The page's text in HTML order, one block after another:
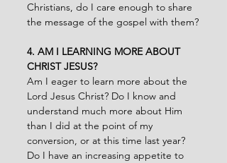
Christians, do I care enough to share
the message of the gospel with them?
4. AM I LEARNING MORE ABOUT
CHRIST JESUS?
Am I eager to learn more about the
Lord Jesus Christ? Do I know and
understand much more about Him
than I did at the point of my
conversion, or at this time last year?
Do I have an increasing appetite to